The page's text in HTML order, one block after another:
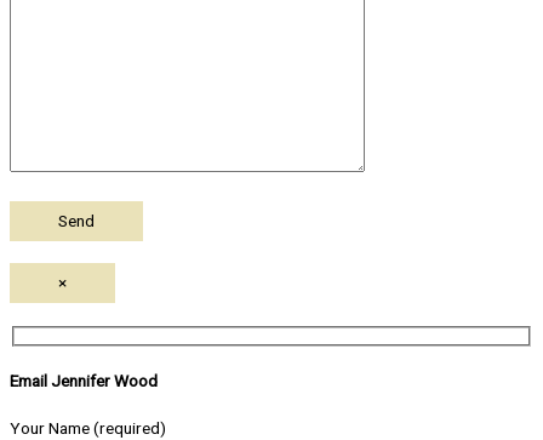
×
Email Jennifer Wood
Your Name (required)